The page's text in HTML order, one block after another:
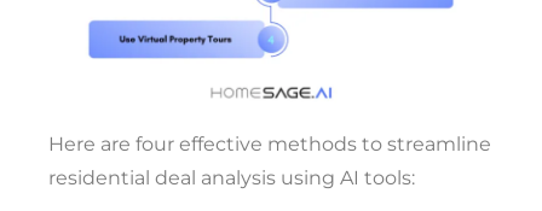
Here are four effective methods to streamline
residential deal analysis using AI tools: